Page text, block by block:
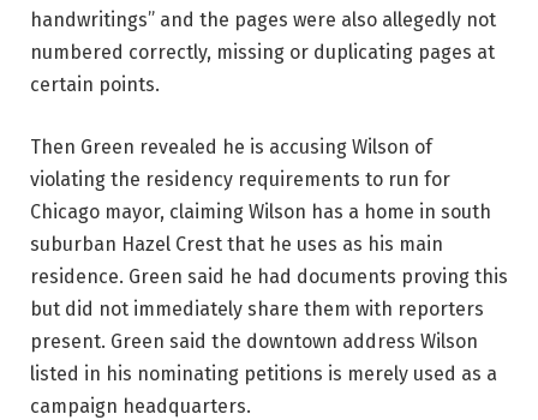
handwritings” and the pages were also allegedly not
numbered correctly, missing or duplicating pages at
certain points.
Then Green revealed he is accusing Wilson of
violating the residency requirements to run for
Chicago mayor, claiming Wilson has a home in south
suburban Hazel Crest that he uses as his main
residence. Green said he had documents proving this
but did not immediately share them with reporters
present. Green said the downtown address Wilson
listed in his nominating petitions is merely used as a
campaign headquarters.